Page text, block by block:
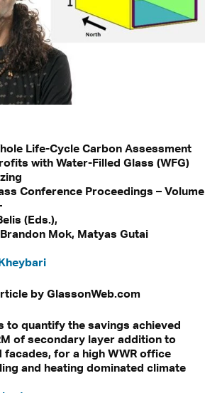
Life-Cycle Carbon Assessment
with Water-Filled Glass (WFG)
Conference Proceedings – Volume
(Eds.),
Mok, Matyas Gutai
by GlassonWeb.com
to quantify the savings achieved
of secondary layer addition to
facades, for a high WWR office
and heating dominated climate